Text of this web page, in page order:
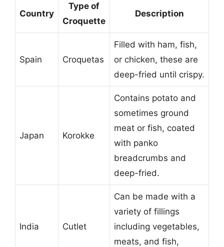
Country
Type of
Croquette
Description
Spain Croquetas
Filled with ham, fish,
or chicken, these are
deep-fried until crispy.
Japan Korokke
Contains potato and
sometimes ground
meat or fish, coated
with panko
breadcrumbs and
deep-fried.
India Cutlet
Can be made with a
variety of fillings
including vegetables,
meats, and fish,